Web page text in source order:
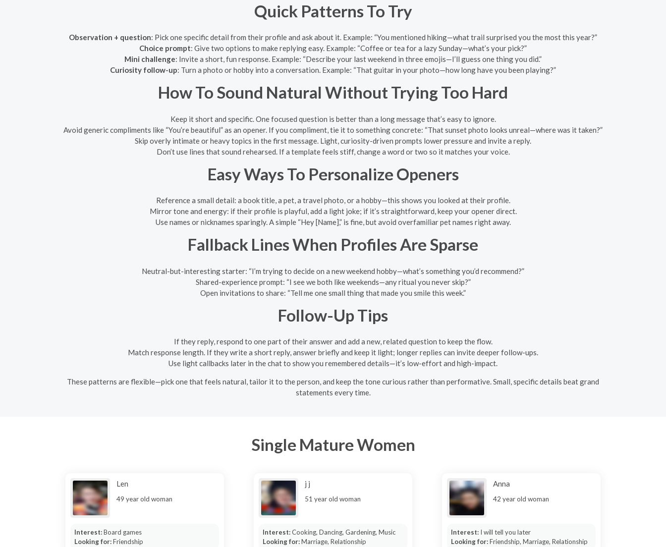
Quick Patterns To Try
Observation + question: Pick one specific detail from their profile and ask about it. Example: “You mentioned hiking—what trail surprised you the most this year?”
Choice prompt: Give two options to make replying easy. Example: “Coffee or tea for a lazy Sunday—what’s your pick?”
Mini challenge: Invite a short, fun response. Example: “Describe your last weekend in three emojis—I’ll guess one thing you did.”
Curiosity follow-up: Turn a photo or hobby into a conversation. Example: “That guitar in your photo—how long have you been playing?”
How To Sound Natural Without Trying Too Hard
Keep it short and specific. One focused question is better than a long message that’s easy to ignore.
Avoid generic compliments like “You’re beautiful” as an opener. If you compliment, tie it to something concrete: “That sunset photo looks unreal—where was it taken?”
Skip overly intimate or heavy topics in the first message. Light, curiosity-driven prompts lower pressure and invite a reply.
Don’t use lines that sound rehearsed. If a template feels stiff, change a word or two so it matches your voice.
Easy Ways To Personalize Openers
Reference a small detail: a book title, a pet, a travel photo, or a hobby—this shows you looked at their profile.
Mirror tone and energy: if their profile is playful, add a light joke; if it’s straightforward, keep your opener direct.
Use names or nicknames sparingly. A simple “Hey [Name],” is fine, but avoid overfamiliar pet names right away.
Fallback Lines When Profiles Are Sparse
Neutral-but-interesting starter: “I’m trying to decide on a new weekend hobby—what’s something you’d recommend?”
Shared-experience prompt: “I see we both like weekends—any ritual you never skip?”
Open invitations to share: “Tell me one small thing that made you smile this week.”
Follow-Up Tips
If they reply, respond to one part of their answer and add a new, related question to keep the flow.
Match response length. If they write a short reply, answer briefly and keep it light; longer replies can invite deeper follow-ups.
Use light callbacks later in the chat to show you remembered details—it’s low-effort and high-impact.
These patterns are flexible—pick one that feels natural, tailor it to the person, and keep the tone curious rather than performative. Small, specific details beat grand
statements every time.
Single Mature Women
Len
49 year old woman
Interest:Board games
Looking for:Friendship
j j
51 year old woman
Interest:Cooking, Dancing, Gardening, Music
Looking for:Marriage, Relationship
Anna
42 year old woman
Interest: I will tell you later
Looking for:Friendship, Marriage, Relationship